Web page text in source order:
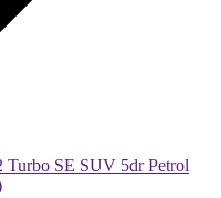
Turbo SE SUV 5dr Petrol